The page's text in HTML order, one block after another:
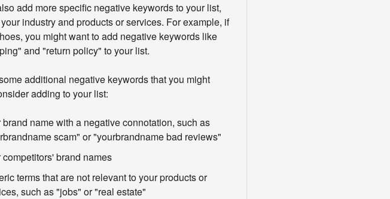
add more specific negative keywords to your list,
industry and products or services. For example, if
you might want to add negative keywords like
and "return policy" to your list.
additional negative keywords that you might
adding to your list:
brand name with a negative connotation, such as
scam" or "yourbrandname bad reviews"
competitors' brand names
terms that are not relevant to your products or
such as "jobs" or "real estate"